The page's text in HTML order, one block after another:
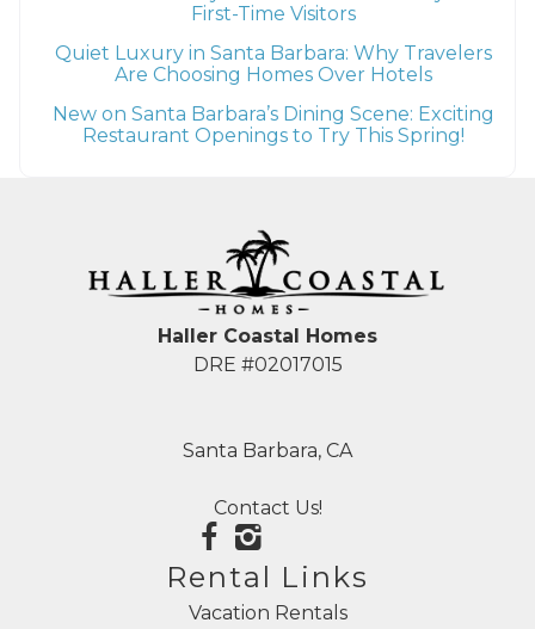
First-Time Visitors
Quiet Luxury in Santa Barbara: Why Travelers
Are Choosing Homes Over Hotels
New on Santa Barbara’s Dining Scene: Exciting
Restaurant Openings to Try This Spring!
Haller Coastal Homes
DRE #02017015
Santa Barbara, CA
Contact Us!
Rental Links
Vacation Rentals